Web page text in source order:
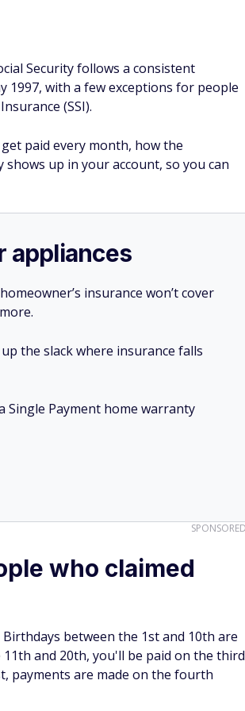
Security follows a consistent
with a few exceptions for people
(SSI).
paid every month, how the
up in your account, so you can
appliances
insurance won’t cover
the slack where insurance falls
Single Payment home warranty
who claimed
between the 1st and 10th are
and 20th, you'll be paid on the third
payments are made on the fourth